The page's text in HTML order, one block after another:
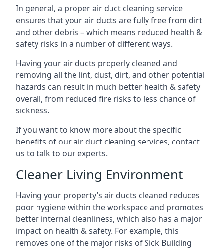
In general, a proper air duct cleaning service
ensures that your air ducts are fully free from dirt
and other debris – which means reduced health &
safety risks in a number of different ways.
Having your air ducts properly cleaned and
removing all the lint, dust, dirt, and other potential
hazards can result in much better health & safety
overall, from reduced fire risks to less chance of
sickness.
If you want to know more about the specific
benefits of our air duct cleaning services, contact
us to talk to our experts.
Cleaner Living Environment
Having your property’s air ducts cleaned reduces
poor hygiene within the workspace and promotes
better internal cleanliness, which also has a major
impact on health & safety. For example, this
removes one of the major risks of Sick Building